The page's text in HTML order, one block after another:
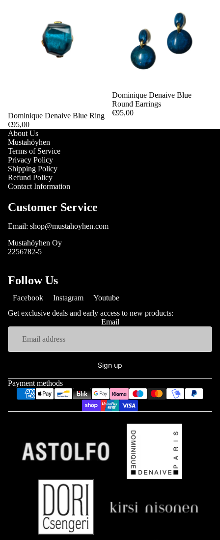
Dominique Denaive Blue Ring
€95,00
Dominique Denaive Blue
Round Earrings
€95,00
About Us
Mustahöyhen
Terms of Service
Privacy Policy
Shipping Policy
Refund Policy
Contact Information
Customer Service
Email: shop@mustahoyhen.com
Mustahöyhen Oy
2256782-5
Follow Us
Facebook Instagram
Youtube
Get exclusive deals and early access to new products:
Email
Sign up
Payment methods